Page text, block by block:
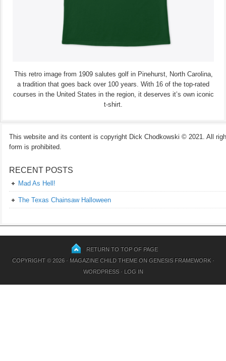
This retro image from 1909 salutes golf in Pinehurst, North Carolina,
a tradition that goes back over 100 years. With 16 of the top-rated
courses in the United States in the region, it deserves it’s own iconic
t-shirt.
This website and its content is copyright Dick Chodkowski © 2021. All
form is prohibited.
RECENT POSTS
Mad As Hell!
The Texas Chainsaw Halloween
RETURN TO TOP OF PAGE
COPYRIGHT © 2026 · MAGAZINE CHILD THEMEON GENESIS FRAMEWORK·
WORDPRESS· LOG IN